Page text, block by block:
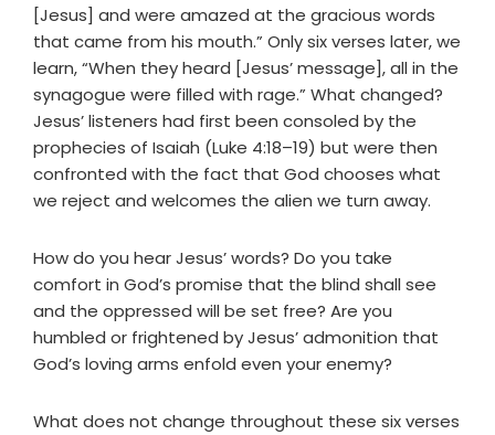
[Jesus] and were amazed at the gracious words
that came from his mouth.” Only six verses later, we
learn, “When they heard [Jesus’ message], all in the
synagogue were filled with rage.” What changed?
Jesus’ listeners had first been consoled by the
prophecies of Isaiah (Luke 4:18–19) but were then
confronted with the fact that God chooses what
we reject and welcomes the alien we turn away.
How do you hear Jesus’ words? Do you take
comfort in God’s promise that the blind shall see
and the oppressed will be set free? Are you
humbled or frightened by Jesus’ admonition that
God’s loving arms enfold even your enemy?
What does not change throughout these six verses